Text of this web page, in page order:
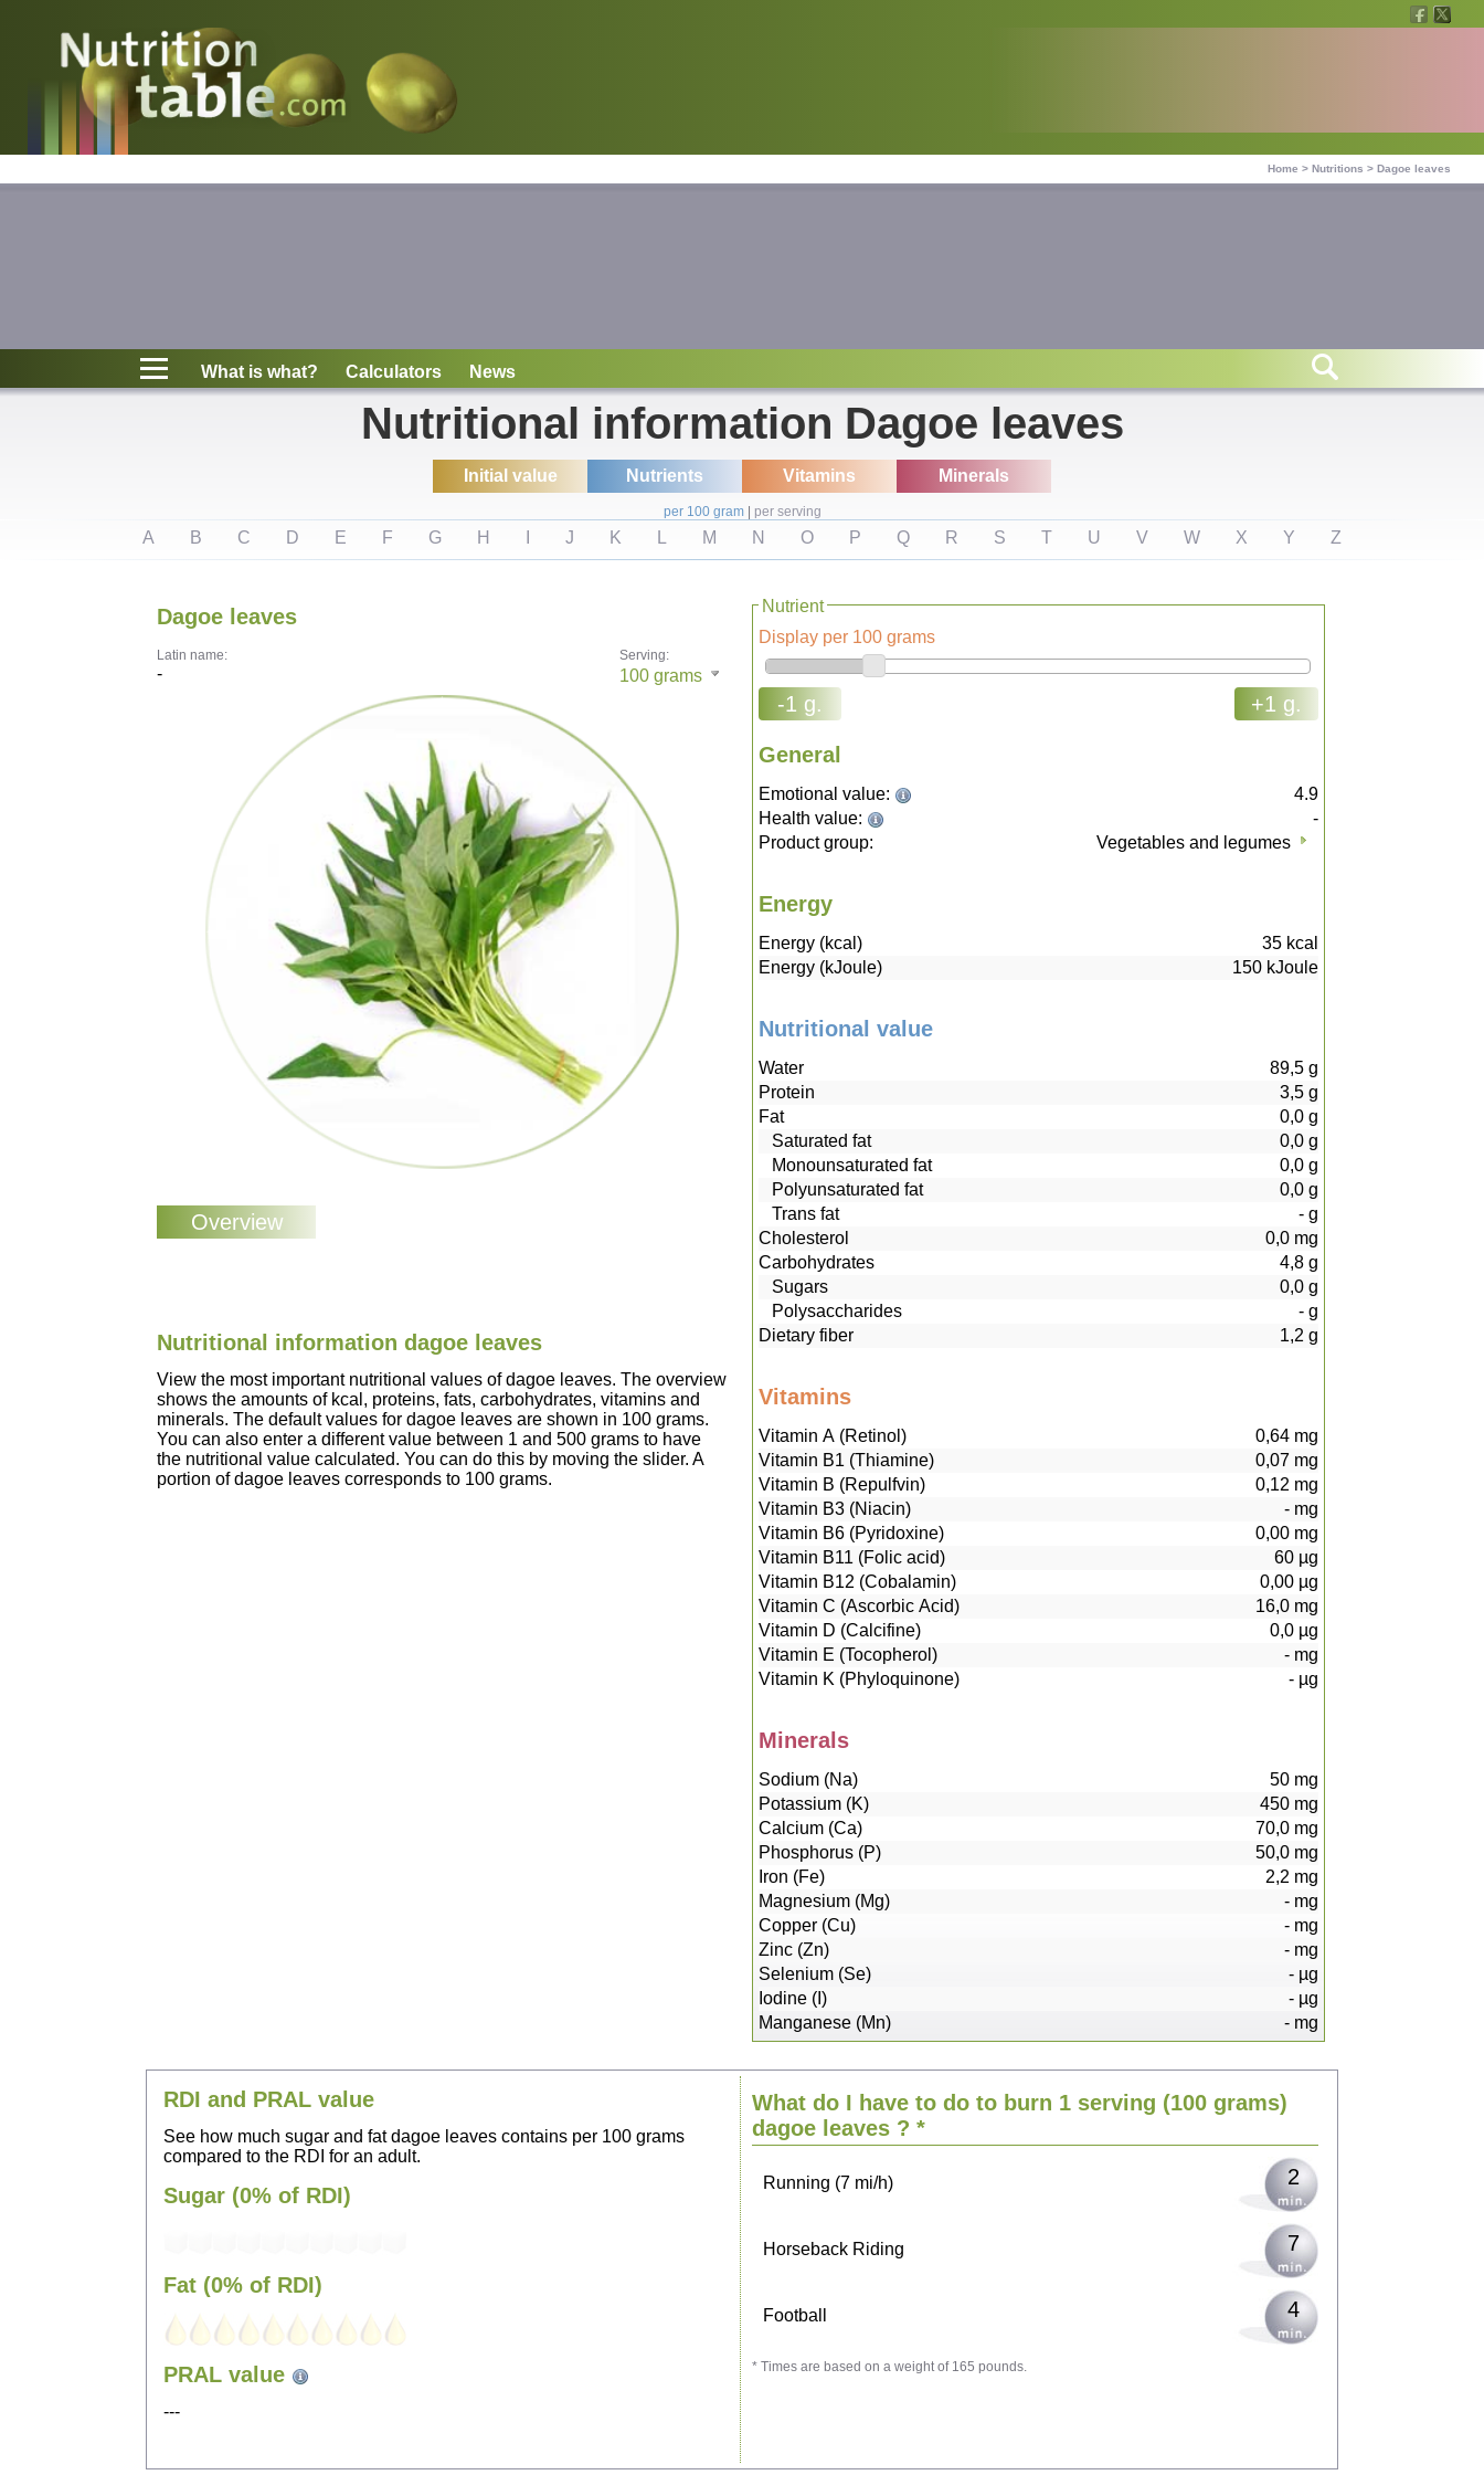
Home > Nutritions > Dagoe leaves
Nutritions
What is what?
Information
What is what? Calculators News
Nutritional information Dagoe leaves
Initial value Nutrients Vitamins Minerals
per 100 gram| per serving
A B C D E F G H J K L M N O P Q R S T U V W X Y Z
Dagoe leaves
Serving:
100grams
Latin name:
-
Nutritional information dagoe leaves
View the most important nutritional values of dagoe leaves. The overview
shows the amounts of kcal, proteins, fats, carbohydrates, vitamins and
minerals. The default values for dagoe leaves are shown in 100 grams.
You can also enter a different value between 1 and 500 grams to have
the nutritional value calculated. You can do this by moving the slider. A
portion of dagoe leaves corresponds to 100 grams.
Nutrient
Display per 100 grams
-1 g. +1 g.
General
Emotional value:
4.9
Health value:
-
Product group:
Vegetables and legumes
Energy
Energy (kcal) 35kcal
Energy (kJoule)
150kJoule
Nutritional value
Water 89,5g
Protein
3,5g
Fat
0,0g
Saturated fat
0,0g
Monounsaturated fat
0,0g
Polyunsaturated fat
0,0g
Trans fat
-g
Cholesterol
0,0mg
Carbohydrates
4,8g
Sugars
0,0g
Polysaccharides
-g
Dietary fiber
1,2 g
Vitamins
Vitamin A (Retinol) 0,64mg
Vitamin B1 (Thiamine)
0,07mg
Vitamin B (Repulfvin)
0,12 mg
Vitamin B3 (Niacin)
-mg
Vitamin B6 (Pyridoxine)
0,00mg
Vitamin B11 (Folic acid)
60µg
Vitamin B12 (Cobalamin)
0,00µg
Vitamin C (Ascorbic Acid)
16,0mg
Vitamin D (Calcifine)
0,0µg
Vitamin E (Tocopherol)
-mg
Vitamin K (Phyloquinone)
-µg
Minerals
Sodium (Na) 50mg
Potassium (K)
450mg
Calcium (Ca)
70,0mg
Phosphorus (P)
50,0mg
Iron (Fe)
2,2 mg
Magnesium (Mg)
-mg
Copper (Cu)
-mg
Zinc (Zn)
-mg
Selenium (Se)
-µg
Iodine (I)
-µg
Manganese (Mn)
-mg
RDI and PRAL value
See how much sugar and fat dagoe leaves contains per 100 grams
compared to the RDI for an adult.
Sugar (0% of RDI)
Fat (0% of RDI)
PRAL value
---
What do I have to do to burn 1 serving (100 grams)
dagoe leaves ? *
Sitting, watching TV 25
5
Walking (3 mi/h)
Running (7 mi/h) 2
Horseback Riding 7
Football 4
* Times are based on a weight of 165 pounds.